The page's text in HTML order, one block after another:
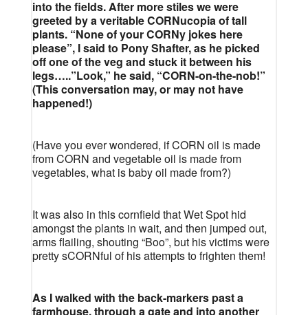
into the fields. After more stiles we were
greeted by a veritable CORNucopia of tall
plants. “None of your CORNy jokes here
please”, I said to Pony Shafter, as he picked
off one of the veg and stuck it between his
legs…..”Look,” he said, “CORN-on-the-nob!”
(This conversation may, or may not have
happened!)
(Have you ever wondered, if CORN oil is made
from CORN and vegetable oil is made from
vegetables, what is baby oil made from?)
It was also in this cornfield that Wet Spot hid
amongst the plants in wait, and then jumped out,
arms flailing, shouting “Boo”, but his victims were
pretty sCORNful of his attempts to frighten them!
As I walked with the back-markers past a
farmhouse, through a gate and into another